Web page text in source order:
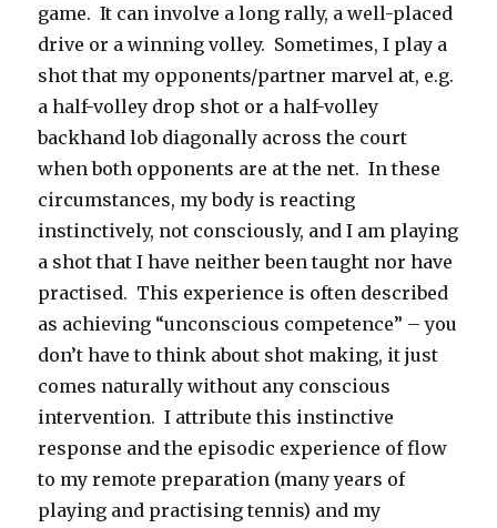
game. It can involve a long rally, a well-placed
drive or a winning volley. Sometimes, I play a
shot that my opponents/partner marvel at, e.g.
a half-volley drop shot or a half-volley
backhand lob diagonally across the court
when both opponents are at the net. In these
circumstances, my body is reacting
instinctively, not consciously, and I am playing
a shot that I have neither been taught nor have
practised. This experience is often described
as achieving “unconscious competence” – you
don’t have to think about shot making, it just
comes naturally without any conscious
intervention. I attribute this instinctive
response and the episodic experience of flow
to my remote preparation (many years of
playing and practising tennis) and my